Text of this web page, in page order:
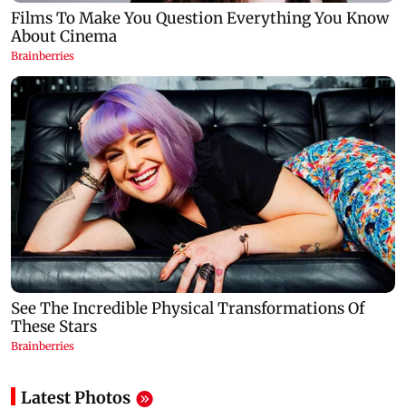
Latest Photos